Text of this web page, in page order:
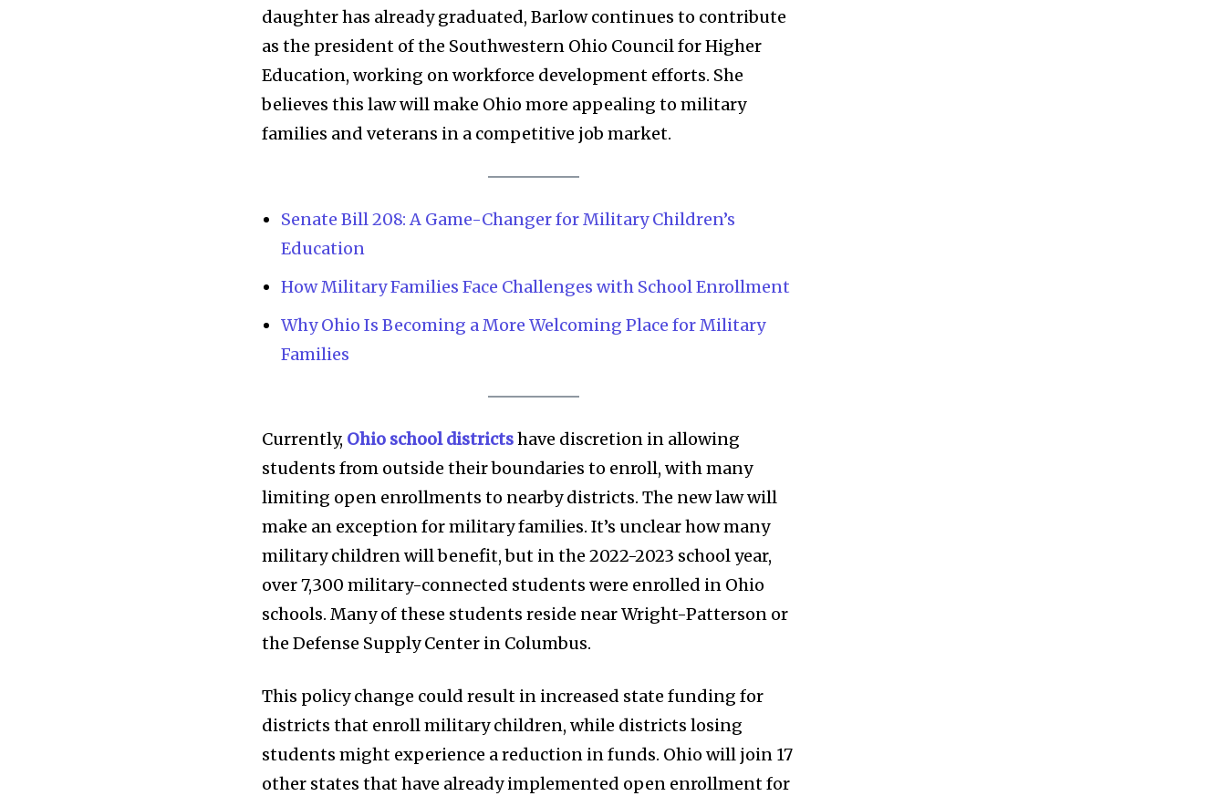
News
Dalmar TV Show
Local news
Livestream
Privacy Policy
Company:
Partner with Us
SEE PRICING
daughter has already graduated, Barlow continues to contribute
as the president of the Southwestern Ohio Council for Higher
Education, working on workforce development efforts. She
believes this law will make Ohio more appealing to military
families and veterans in a competitive job market.
Senate Bill 208: A Game-Changer for Military Children’s
Education
How Military Families Face Challenges with School Enrollment
Why Ohio Is Becoming a More Welcoming Place for Military
Families
Currently, Ohio school districtshave discretion in allowing
students from outside their boundaries to enroll, with many
limiting open enrollments to nearby districts. The new law will
make an exception for military families. It’s unclear how many
military children will benefit, but in the 2022-2023 school year,
over 7,300 military-connected students were enrolled in Ohio
schools. Many of these students reside near Wright-Patterson or
the Defense Supply Center in Columbus.
This policy change could result in increased state funding for
districts that enroll military children, while districts losing
students might experience a reduction in funds. Ohio will join 17
other states that have already implemented open enrollment for